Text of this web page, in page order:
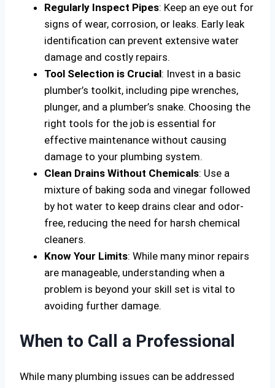
Regularly Inspect Pipes: Keep an eye out for
signs of wear, corrosion, or leaks. Early leak
identification can prevent extensive water
damage and costly repairs.
Tool Selection is Crucial: Invest in a basic
plumber’s toolkit, including pipe wrenches,
plunger, and a plumber’s snake. Choosing the
right tools for the job is essential for
effective maintenance without causing
damage to your plumbing system.
Clean Drains Without Chemicals: Use a
mixture of baking soda and vinegar followed
by hot water to keep drains clear and odor-
free, reducing the need for harsh chemical
cleaners.
Know Your Limits: While many minor repairs
are manageable, understanding when a
problem is beyond your skill set is vital to
avoiding further damage.
When to Call a Professional
While many plumbing issues can be addressed